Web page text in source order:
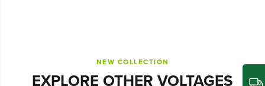
NEW COLLECTION
EXPLORE OTHER VOLTAGES